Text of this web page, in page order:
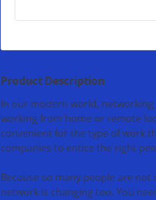
Product Description
In our modern world,
working from home or remote
convenient for the type of work
companies to entice the right
Because so many people are
network is changing too. You